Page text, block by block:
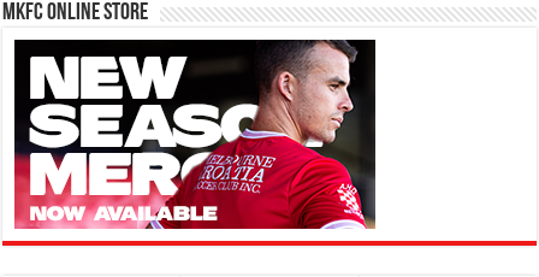
MKFC Online Store